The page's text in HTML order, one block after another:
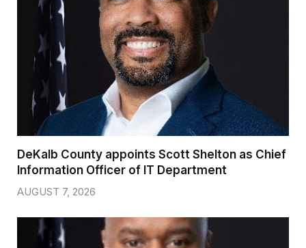
DeKalb County appoints Scott Shelton as Chief
Information Officer of IT Department
AUGUST 7, 2026